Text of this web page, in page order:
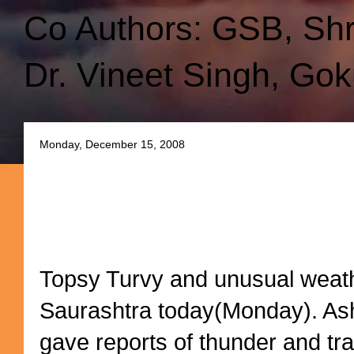
Co Authors: GSB,
Dr. Vineet Singh,
Monday, December 15, 2008
Topsy Turvy and unusual
Saurashtra today(Monday).
gave reports of thunder and